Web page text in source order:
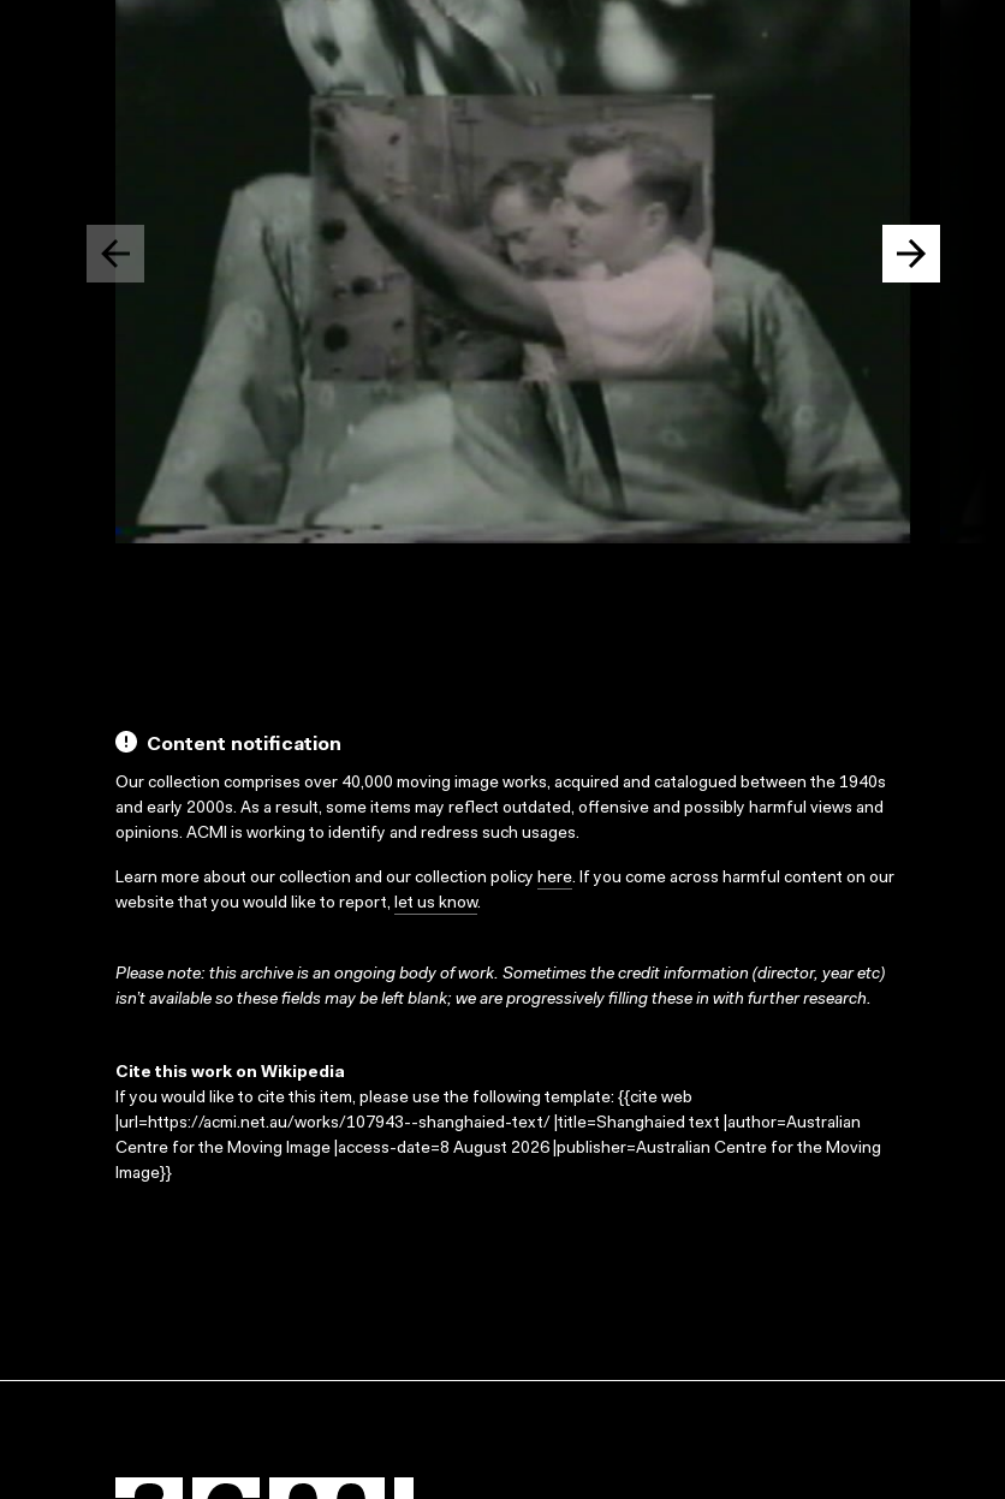
Content notification
Our collection comprises over 40,000 moving image works, acquired and catalogued between the 1940s
and early 2000s. As a result, some items may reflect outdated, offensive and possibly harmful views and
opinions. ACMI is working to identify and redress such usages.
Learn more about our collection and our collection policy here. If you come across harmful content on our
website that you would like to report, let us know.
Please note: this archive is an ongoing body of work. Sometimes the credit information (director, year etc)
isn’t available so these fields may be left blank; we are progressively filling these in with further research.
Cite this work on Wikipedia
If you would like to cite this item, please use the following template: {{cite web
|url=https://acmi.net.au/works/107943--shanghaied-text/ |title=Shanghaied text |author=Australian
Centre for the Moving Image |access-date=8 August 2026 |publisher=Australian Centre for the Moving
Image}}